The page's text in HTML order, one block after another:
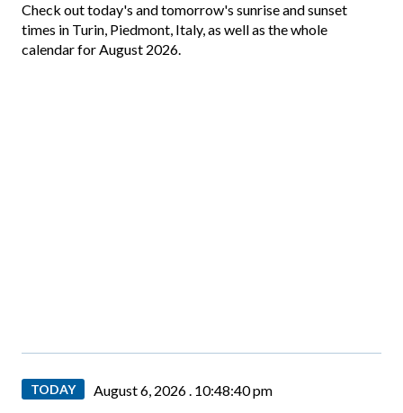
Check out today's and tomorrow's sunrise and sunset
times in Turin, Piedmont, Italy, as well as the whole
calendar for August 2026.
TODAY August 6, 2026 . 10:48:41 pm